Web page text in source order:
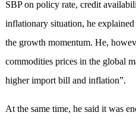
SBP on policy rate, credit
inflationary situation, he
the growth momentum. He,
commodities prices in the global
higher import bill and inflation”.
At the same time, he said it was